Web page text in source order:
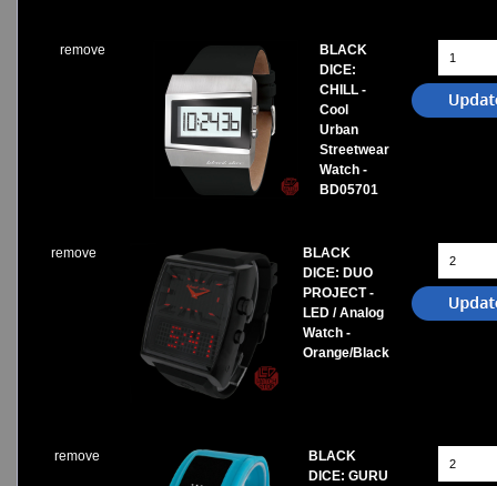
remove
BLACK
DICE:
CHILL -
Cool
Urban
Streetwear
Watch -
BD05701
remove
BLACK
DICE: DUO
PROJECT -
LED / Analog
Watch -
Orange/Black
remove
BLACK
DICE: GURU